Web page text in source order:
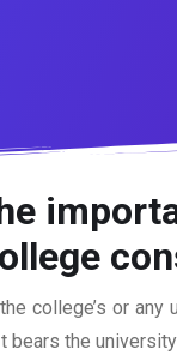
college’s or
bears the